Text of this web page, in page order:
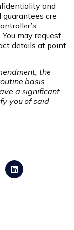
and
are
may request
details at point
the
basis.
a significant
you of said